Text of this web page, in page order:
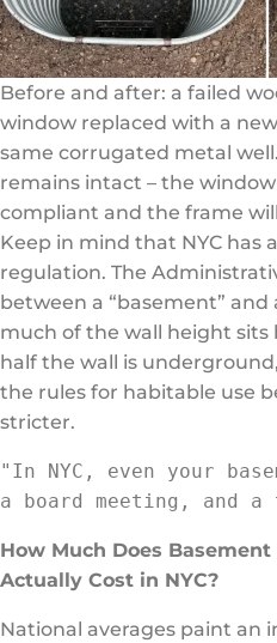
Before and after: a failed
window replaced with a
same corrugated metal
remains intact – the
compliant and the frame
Keep in mind that NYC has
regulation. The
between a “basement” and
much of the wall height sits
half the wall is
the rules for habitable use
stricter.
"In NYC, even your
a board meeting, and
How Much Does
Actually Cost in NYC?
National averages paint an